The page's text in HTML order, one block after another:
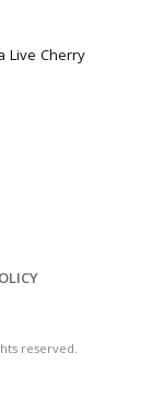
Live Cherry
reserved.